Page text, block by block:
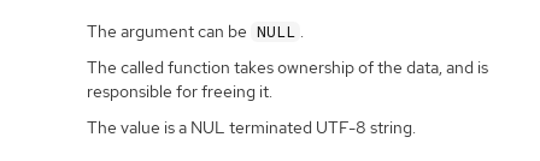
The argument can be NULL .
The called function takes ownership of the data, and is
responsible for freeing it.
The value is a NUL terminated UTF-8 string.